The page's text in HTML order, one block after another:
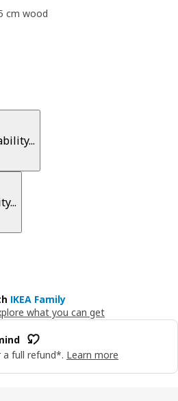
cm wood
IKEA Family
what you can get
a full refund*. Learn more